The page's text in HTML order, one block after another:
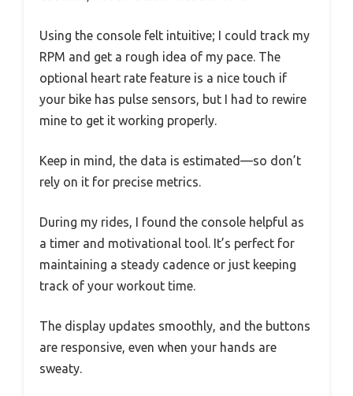
Using the console felt intuitive; I could track my
RPM and get a rough idea of my pace. The
optional heart rate feature is a nice touch if
your bike has pulse sensors, but I had to rewire
mine to get it working properly.
Keep in mind, the data is estimated—so don’t
rely on it for precise metrics.
During my rides, I found the console helpful as
a timer and motivational tool. It’s perfect for
maintaining a steady cadence or just keeping
track of your workout time.
The display updates smoothly, and the buttons
are responsive, even when your hands are
sweaty.